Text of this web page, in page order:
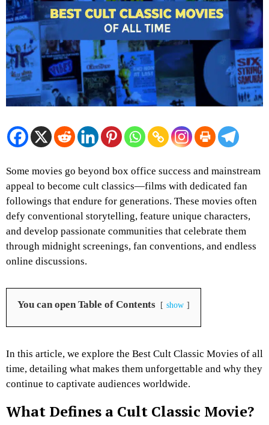
Some movies go beyond box office success and mainstream
appeal to become cult classics—films with dedicated fan
followings that endure for generations. These movies often
defy conventional storytelling, feature unique characters,
and develop passionate communities that celebrate them
through midnight screenings, fan conventions, and endless
online discussions.
You can open Table of Contents show
In this article, we explore the Best Cult Classic Movies of all
time, detailing what makes them unforgettable and why they
continue to captivate audiences worldwide.
What Defines a Cult Classic Movie?